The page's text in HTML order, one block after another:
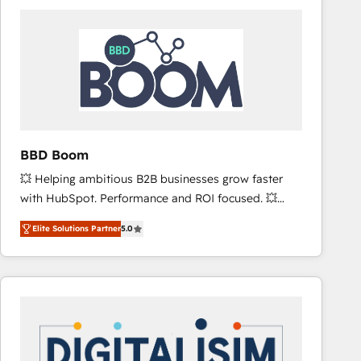
worldwide, and with over 15 years in the ecosystem,
Huble has built a track record that speaks for itself.
One company, one operating model, delivering
across offices and consulting teams in the UK, USA,
Canada, Germany, France, Belgium, Singapore, and
international offices and 175+ employees.
BBD Boom
💥 Helping ambitious B2B businesses grow faster
with HubSpot. Performance and ROI focused. 💥
BBD Boom is the HubSpot partner that can help you
to HubSpot Better. We work with your teams to
solve all your HubSpot challenges and improve user
adoption, sales process and marketing results.
HubSpot set-up for better results 🌐 Website design
and build using HubSpot 🔌 Integrating HubSpot
Elite Solutions Partner5.0